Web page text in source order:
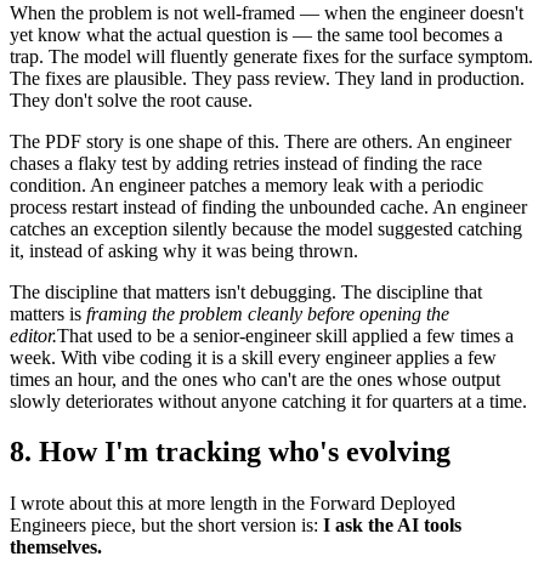
When the problem is not well-framed — when the engineer doesn't
yet know what the actual question is — the same tool becomes a
trap. The model will fluently generate fixes for the surface symptom.
The fixes are plausible. They pass review. They land in production.
They don't solve the root cause.
The PDF story is one shape of this. There are others. An engineer
chases a flaky test by adding retries instead of finding the race
condition. An engineer patches a memory leak with a periodic
process restart instead of finding the unbounded cache. An engineer
catches an exception silently because the model suggested catching
it, instead of asking why it was being thrown.
The discipline that matters isn't debugging. The discipline that
matters is framing the problem cleanly before opening the
editor.That used to be a senior-engineer skill applied a few times a
week. With vibe coding it is a skill every engineer applies a few
times an hour, and the ones who can't are the ones whose output
slowly deteriorates without anyone catching it for quarters at a time.
8. How I'm tracking who's evolving
I wrote about this at more length in the Forward Deployed
Engineers piece, but the short version is: I ask the AI tools
themselves.